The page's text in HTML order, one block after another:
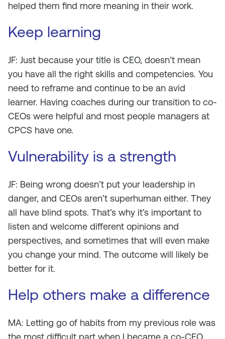
helped them find more meaning in their work.
Keep learning
JF: Just because your title is CEO, doesn’t mean
you have all the right skills and competencies. You
need to reframe and continue to be an avid
learner. Having coaches during our transition to co-
CEOs were helpful and most people managers at
CPCS have one.
Vulnerability is a strength
JF: Being wrong doesn’t put your leadership in
danger, and CEOs aren’t superhuman either. They
all have blind spots. That’s why it’s important to
listen and welcome different opinions and
perspectives, and sometimes that will even make
you change your mind. The outcome will likely be
better for it.
Help others make a difference
MA: Letting go of habits from my previous role was
the most difficult part when I became a co-CEO.